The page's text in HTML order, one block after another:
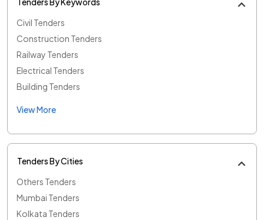
Civil Tenders
Construction Tenders
Railway Tenders
Electrical Tenders
Building Tenders
View More
Tenders By Cities
Others Tenders
Mumbai Tenders
Kolkata Tenders